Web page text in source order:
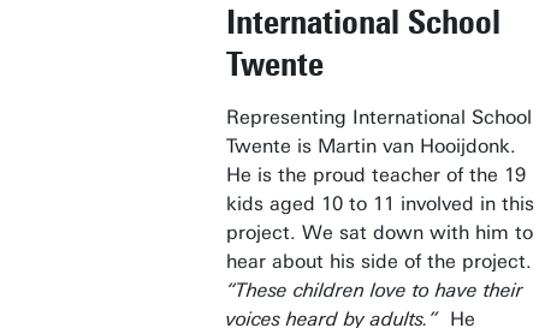
International School
Twente
Representing International School
Twente is Martin van Hooijdonk.
He is the proud teacher of the 19
kids aged 10 to 11 involved in this
project. We sat down with him to
hear about his side of the project.
“These children love to have their
voices heard by adults.” He